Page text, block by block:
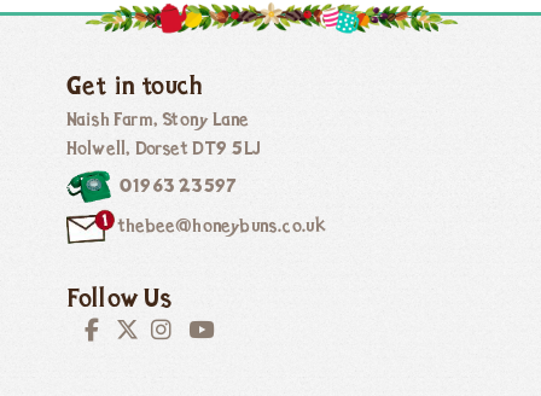
Get in touch
Naish Farm, Stony Lane
Holwell, Dorset DT9 5LJ
01963 23597
thebee@honeybuns.co.uk
Follow Us